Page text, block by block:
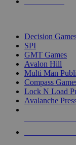
Decision
SPI
GMT Games
Avalon Hill
Multi Man
Compass
Lock N Load
Avalanche